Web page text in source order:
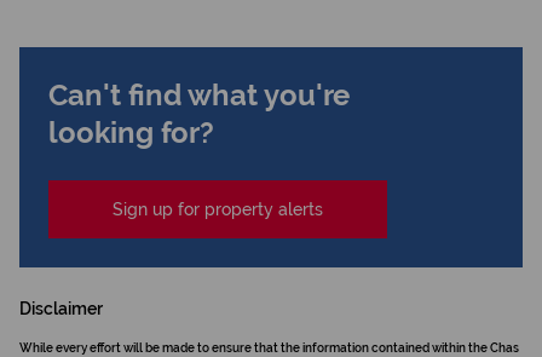
Can't find what you're
looking for?
Sign up for property alerts
Disclaimer
While every effort will be made to ensure that the information contained within the Chas